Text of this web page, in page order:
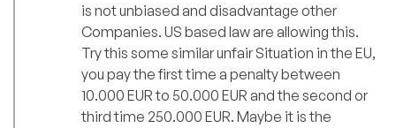
is not unbiased and disadvantage other
Companies. US based law are allowing this.
Try this some similar unfair Situation in the EU,
you pay the first time a penalty between
10.000 EUR to 50.000 EUR and the second or
third time 250.000 EUR. Maybe it is the